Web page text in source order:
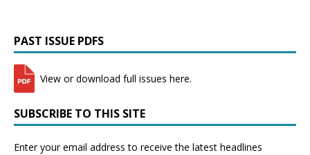
PAST ISSUE PDFS
View or download full issues here.
SUBSCRIBE TO THIS SITE
Enter your email address to receive the latest headlines